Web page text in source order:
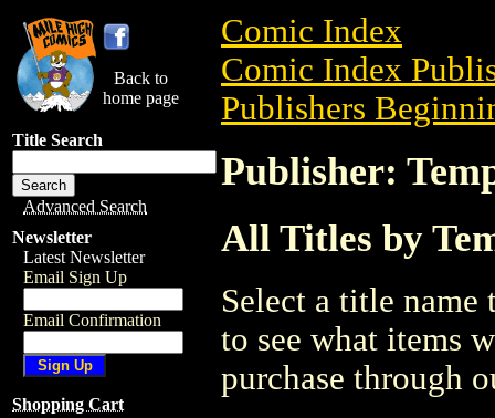
Back to
home page
Title Search
Advanced Search
Newsletter
Latest Newsletter
Email Sign Up
Email Confirmation
Shopping Cart
Comic Index
Comic Index
Publishers
Publisher:
All Titles by
Select a title
to see what items
purchase through